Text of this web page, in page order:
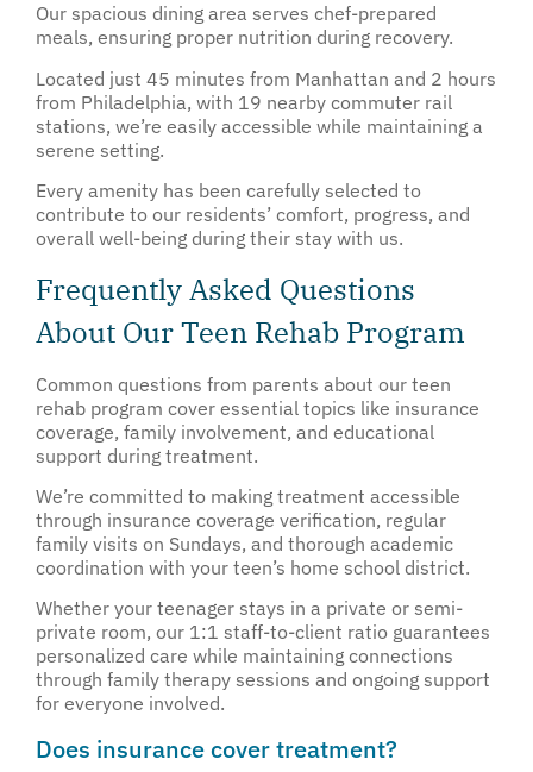
Our spacious dining area serves chef-prepared
meals, ensuring proper nutrition during recovery.
Located just 45 minutes from Manhattan and 2 hours
from Philadelphia, with 19 nearby commuter rail
stations, we’re easily accessible while maintaining a
serene setting.
Every amenity has been carefully selected to
contribute to our residents’ comfort, progress, and
overall well-being during their stay with us.
Frequently Asked Questions
About Our Teen Rehab Program
Common questions from parents about our teen
rehab program cover essential topics like insurance
coverage, family involvement, and educational
support during treatment.
We’re committed to making treatment accessible
through insurance coverage verification, regular
family visits on Sundays, and thorough academic
coordination with your teen’s home school district.
Whether your teenager stays in a private or semi-
private room, our 1:1 staff-to-client ratio guarantees
personalized care while maintaining connections
through family therapy sessions and ongoing support
for everyone involved.
Does insurance cover treatment?